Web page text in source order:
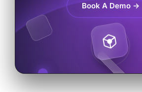
Book A Demo →